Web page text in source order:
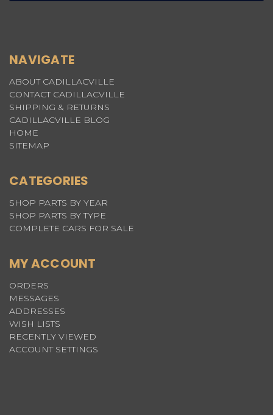
NAVIGATE
ABOUT CADILLACVILLE
CONTACT CADILLACVILLE
SHIPPING & RETURNS
CADILLACVILLE BLOG
HOME
SITEMAP
CATEGORIES
SHOP PARTS BY YEAR
SHOP PARTS BY TYPE
COMPLETE CARS FOR SALE
MY ACCOUNT
ORDERS
MESSAGES
ADDRESSES
WISH LISTS
RECENTLY VIEWED
ACCOUNT SETTINGS